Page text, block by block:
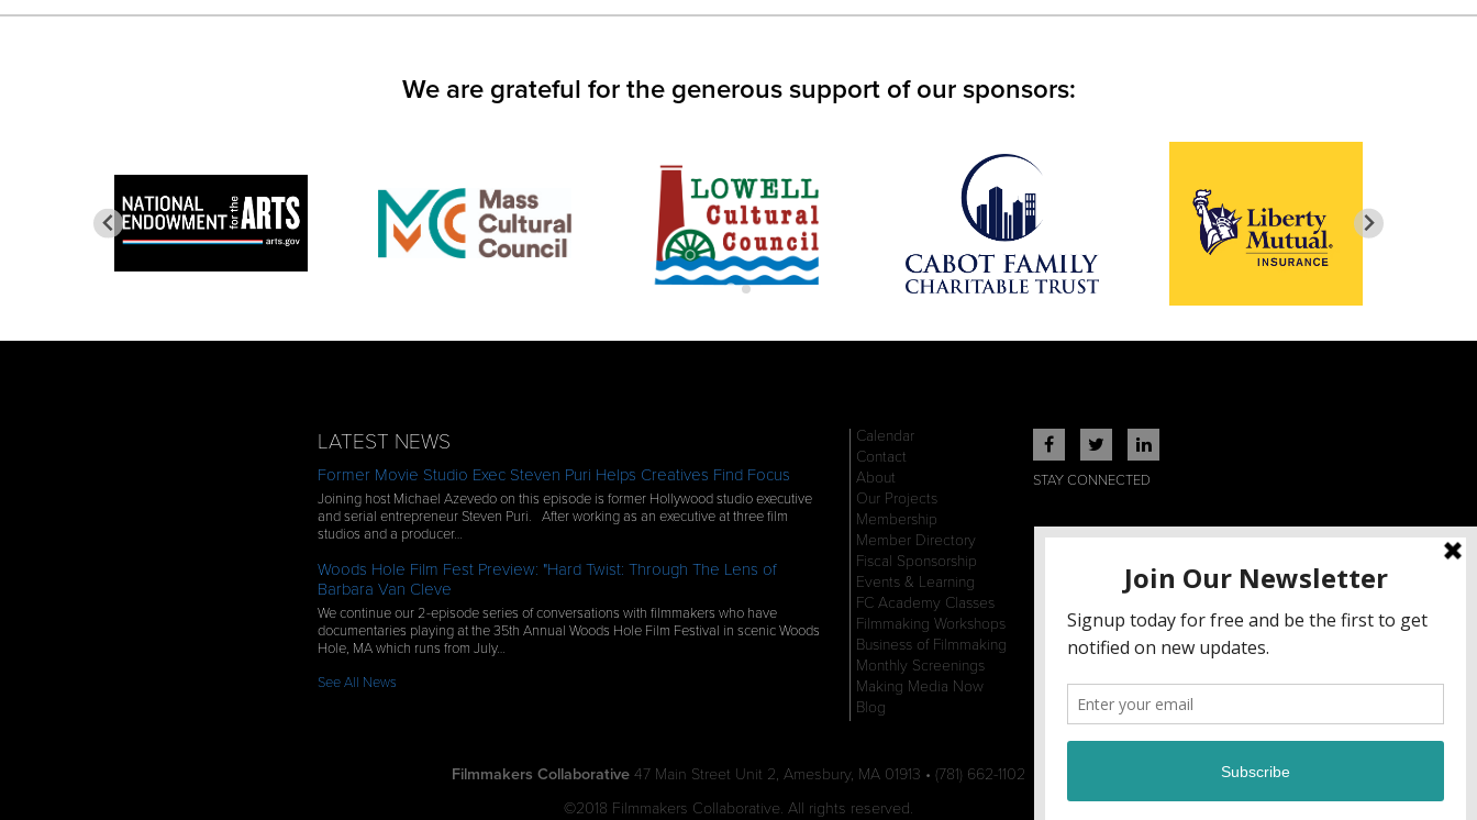
(OPENS(OPENS(OPENS
We are grateful for the generous support of our sponsors:
LATEST NEWS
Former Movie Studio Exec Steven Puri Helps Creatives Find Focus
Joining host Michael Azevedo on this episode is former Hollywood studio executive
and serial entrepreneur Steven Puri. After working as an executive at three film
studios and a producer…
Woods Hole Film Fest Preview: "Hard Twist: Through The Lens of
Barbara Van Cleve
We continue our 2-episode series of conversations with filmmakers who have
documentaries playing at the 35th Annual Woods Hole Film Festival in scenic Woods
Hole, MA which runs from July…
See All News
Calendar
Contact
About
Our Projects
Membership
Member Directory
Fiscal Sponsorship
Events & Learning
FC Academy Classes
Filmmaking Workshops
Business of Filmmaking
Monthly Screenings
Making Media Now
Blog
STAY CONNECTED
Filmmakers Collaborative 47 Main Street Unit 2, Amesbury, MA 01913 • (781) 662-1102
©2018 Filmmakers Collaborative. All rights reserved.